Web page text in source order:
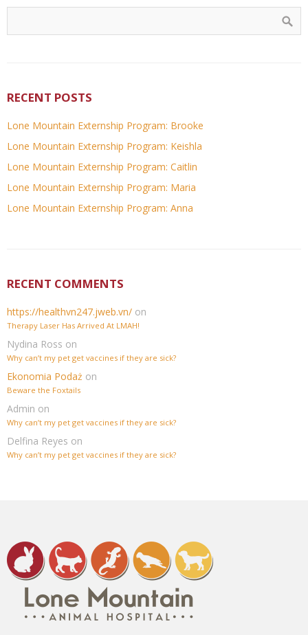
RECENT POSTS
Lone Mountain Externship Program: Brooke
Lone Mountain Externship Program: Keishla
Lone Mountain Externship Program: Caitlin
Lone Mountain Externship Program: Maria
Lone Mountain Externship Program: Anna
RECENT COMMENTS
https://healthvn247.jweb.vn/ on
Therapy Laser Has Arrived At LMAH!
Nydina Ross on
Why can’t my pet get vaccines if they are sick?
Ekonomia Podaż on
Beware the Foxtails
Admin on
Why can’t my pet get vaccines if they are sick?
Delfina Reyes on
Why can’t my pet get vaccines if they are sick?